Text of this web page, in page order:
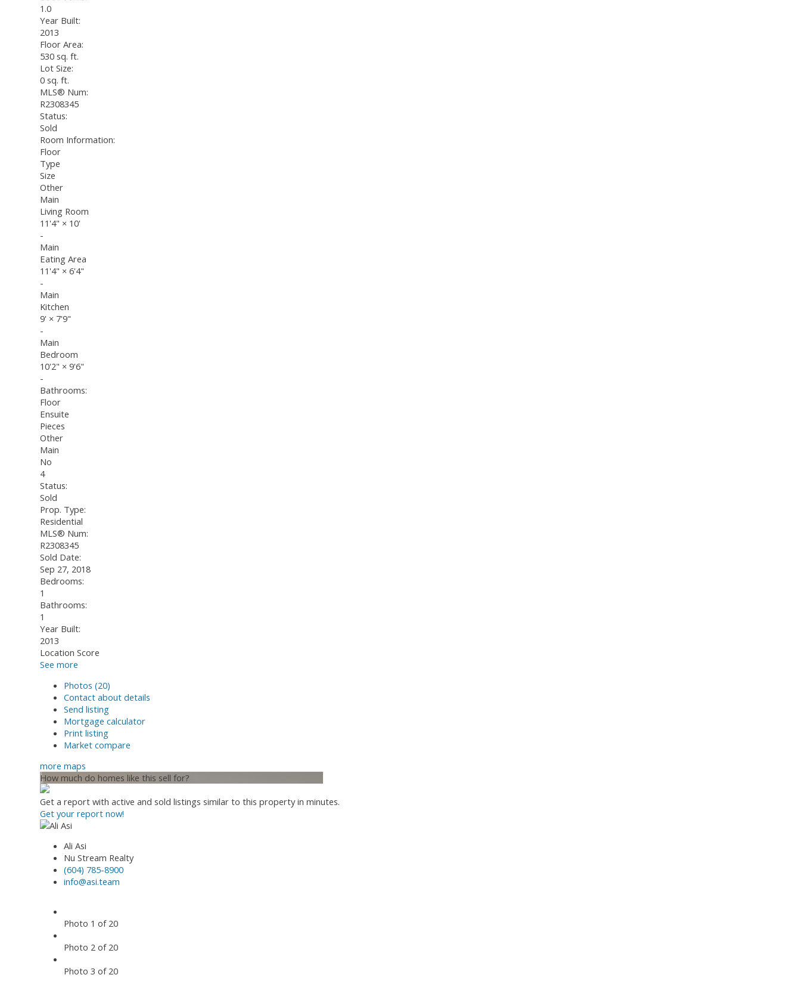
1.0
Year Built:
2013
Floor Area:
530 sq. ft.
Lot Size:
0 sq. ft.
MLS® Num:
R2308345
Status:
Sold
Room Information:
Floor
Type
Size
Other
Main
Living Room
11'4" × 10'
-
Main
Eating Area
11'4" × 6'4"
-
Main
Kitchen
9' × 7'9"
-
Main
Bedroom
10'2" × 9'6"
-
Bathrooms:
Floor
Ensuite
Pieces
Other
Main
No
4
Status:
Sold
Prop. Type:
Residential
MLS® Num:
R2308345
Sold Date:
Sep 27, 2018
Bedrooms:
1
Bathrooms:
1
Year Built:
2013
Location Score
See more
Photos (20)
Contact about details
Send listing
Mortgage calculator
Print listing
Market compare
more maps
How much do homes like this sell for?
Get a report with active and sold listings similar to this property in minutes.
Get your report now!
Ali Asi
Nu Stream Realty
(604) 785-8900
info@asi.team
Photo 1 of 20
Photo 2 of 20
Photo 3 of 20